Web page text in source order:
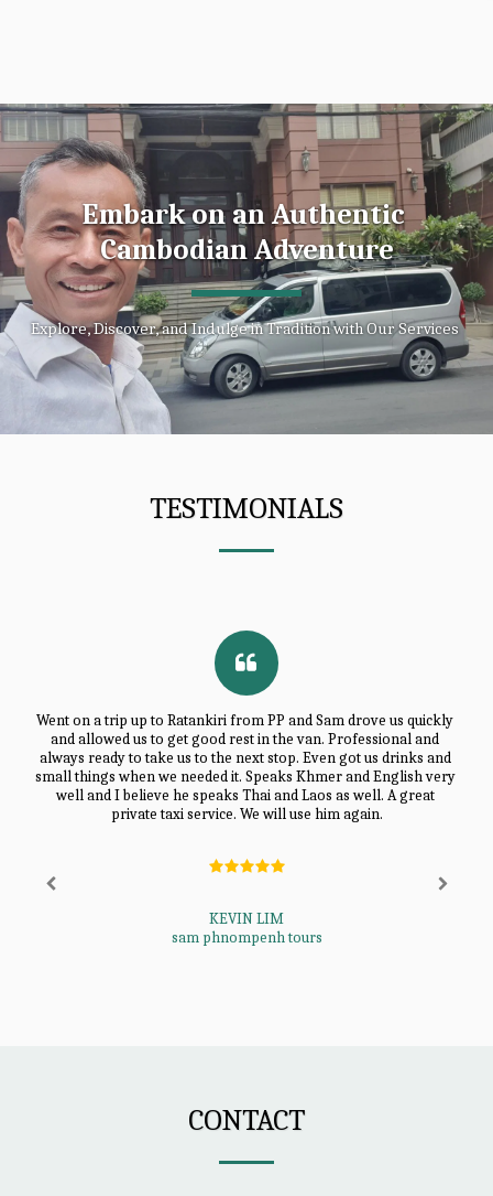
Embark on an Authentic
Cambodian Adventure
Explore, Discover, and Indulge in Tradition with Our Services
TESTIMONIALS
Went on a trip up to Ratankiri from PP and Sam drove us quickly
and allowed us to get good rest in the van. Professional and
always ready to take us to the next stop. Even got us drinks and
small things when we needed it. Speaks Khmer and English very
well and I believe he speaks Thai and Laos as well. A great
private taxi service. We will use him again.
KEVIN LIM
sam phnompenh tours
CONTACT